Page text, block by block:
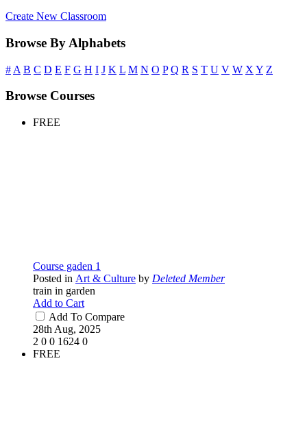
Create New Classroom
Browse By Alphabets
# A B C D E F G H I J K L M N O P Q R S T U V W X Y Z
Browse Courses
FREE
Course gaden 1
Posted in Art & Culture by Deleted Member
train in garden
Add to Cart
Add To Compare
28th Aug, 2025
2 0 0 1624 0
FREE